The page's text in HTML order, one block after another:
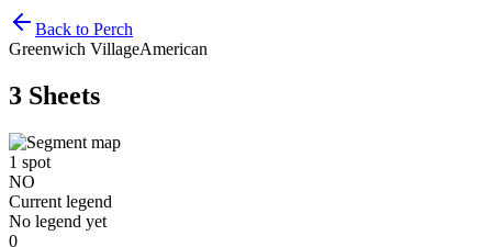
Back to Perch
Greenwich VillageAmerican
3 Sheets
1 spot
NO
Current legend
No legend yet
0